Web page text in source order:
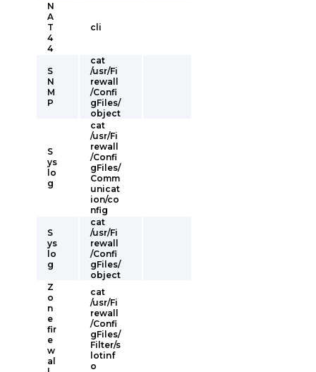
N
A
T
4
4
cli
S
N
M
P
cat
/usr/Fi
rewall
/Confi
gFiles/
object
S
ys
lo
g
cat
/usr/Fi
rewall
/Confi
gFiles/
Comm
unicat
ion/co
nfig
S
ys
lo
g
cat
/usr/Fi
rewall
/Confi
gFiles/
object
Z
o
n
e
fir
e
w
al
cat
/usr/Fi
rewall
/Confi
gFiles/
Filter/s
lotinf
o